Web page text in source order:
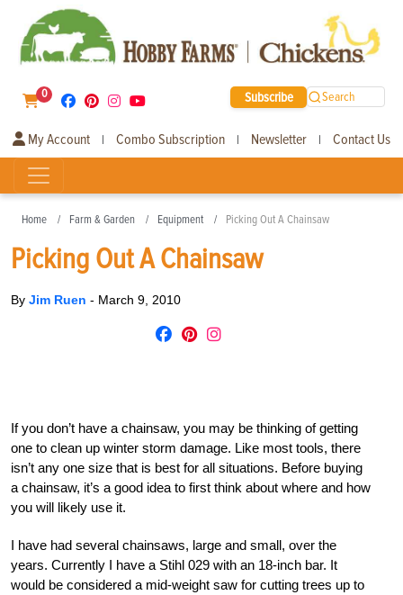
0 Subscribe Search
My Account | Combo Subscription | Newsletter | Contact Us
Home Farm & Garden Equipment Picking Out A Chainsaw
Picking Out A Chainsaw
By Jim Ruen - March 9, 2010
If you don’t have a chainsaw, you may be thinking of getting
one to clean up winter storm damage. Like most tools, there
isn’t any one size that is best for all situations. Before buying
a chainsaw, it’s a good idea to first think about where and how
you will likely use it.
I have had several chainsaws, large and small, over the
years. Currently I have a Stihl 029 with an 18-inch bar. It
would be considered a mid-weight saw for cutting trees up to